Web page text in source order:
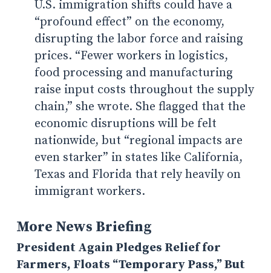
U.S. immigration shifts could have a
“profound effect” on the economy,
disrupting the labor force and raising
prices. “Fewer workers in logistics,
food processing and manufacturing
raise input costs throughout the supply
chain,” she wrote. She flagged that the
economic disruptions will be felt
nationwide, but “regional impacts are
even starker” in states like California,
Texas and Florida that rely heavily on
immigrant workers.
More News Briefing
President Again Pledges Relief for
Farmers, Floats “Temporary Pass,” But